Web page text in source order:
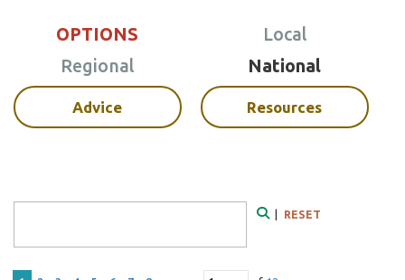
OPTIONS
Local
Regional
National
Advice Resources
| RESET